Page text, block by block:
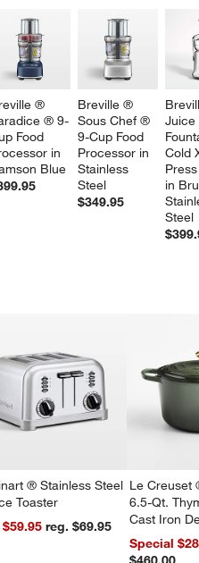
®
® 9-
Food
in
Blue
Breville ®
Sous Chef ®
9-Cup Food
Processor in
Stainless
Steel
$349.95
Juice
Cold
in
Steel
® Stainless Steel
Toaster
reg. $69.95
Le Creuset
6.5-Qt.
Cast Iron
Dutch Oven
Special